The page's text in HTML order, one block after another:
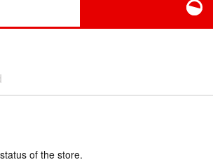
of the store.